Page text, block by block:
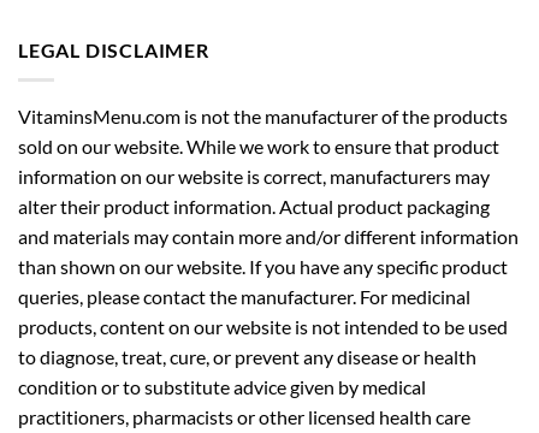
LEGAL DISCLAIMER
VitaminsMenu.com is not the manufacturer of the products
sold on our website. While we work to ensure that product
information on our website is correct, manufacturers may
alter their product information. Actual product packaging
and materials may contain more and/or different information
than shown on our website. If you have any specific product
queries, please contact the manufacturer. For medicinal
products, content on our website is not intended to be used
to diagnose, treat, cure, or prevent any disease or health
condition or to substitute advice given by medical
practitioners, pharmacists or other licensed health care